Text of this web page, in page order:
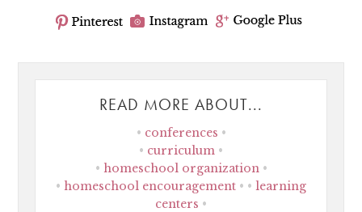
READ MORE ABOUT...
conferences
curriculum
homeschool organization
homeschool encouragement
learning
centers